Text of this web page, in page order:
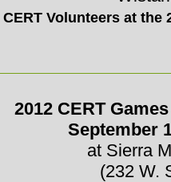
CERT Volunteers at the
2012 CERT
September
at Sierra
(232 W.